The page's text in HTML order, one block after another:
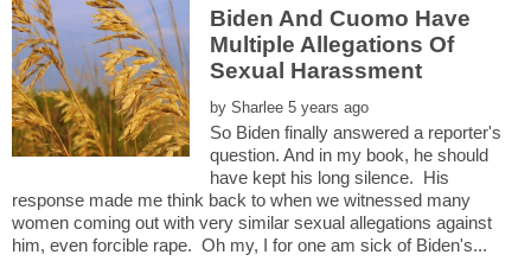
Biden And Cuomo Have
Multiple Allegations Of
Sexual Harassment
by
So Biden finally answered a reporter's
question. And in my book, he should
have kept his long silence. His
response made me think back to when we witnessed many
women coming out with very similar sexual allegations against